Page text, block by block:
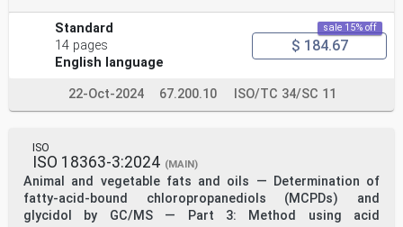
Standard
14 pages
English language
sale 15% off
$ 184.67
22-Oct-2024 67.200.10 ISO/TC 34/SC 11
ISO
ISO 18363-3:2024 (MAIN)
Animal and vegetable fats and oils — Determination of
fatty-acid-bound chloropropanediols (MCPDs) and
glycidol by GC/MS — Part 3: Method using acid